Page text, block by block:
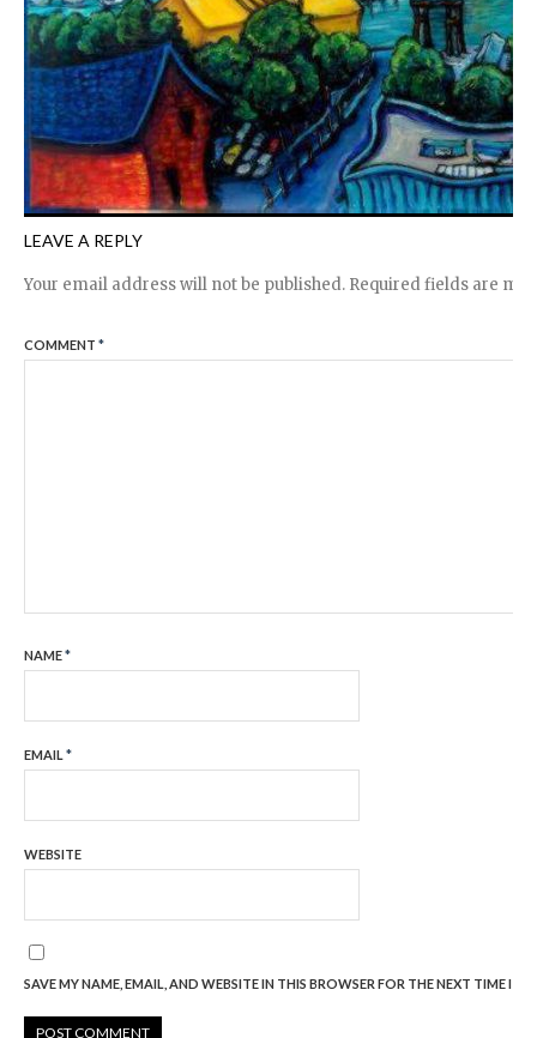
LEAVE A REPLY
Your email address will not be published. Required fields are
COMMENT *
NAME*
EMAIL *
WEBSITE
SAVE MY NAME, EMAIL, AND WEBSITE IN THIS BROWSER FOR THE NEXT TIME I